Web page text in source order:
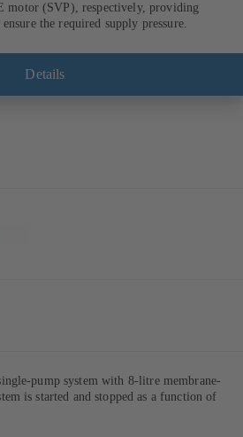
motor (SVP), respectively, providing
the required supply pressure.
Details
pump system with 8-litre membrane-
is started and stopped as a function of